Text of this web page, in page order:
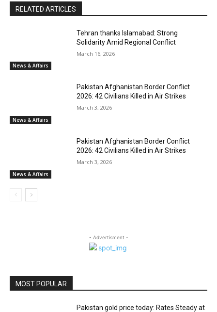
RELATED ARTICLES
News & Affairs
Tehran thanks Islamabad: Strong
Solidarity Amid Regional Conflict
March 16, 2026
News & Affairs
Pakistan Afghanistan Border Conflict
2026: 42 Civilians Killed in Air Strikes
March 3, 2026
News & Affairs
Pakistan Afghanistan Border Conflict
2026: 42 Civilians Killed in Air Strikes
March 3, 2026
- Advertisment -
MOST POPULAR
Pakistan gold price today: Rates Steady at